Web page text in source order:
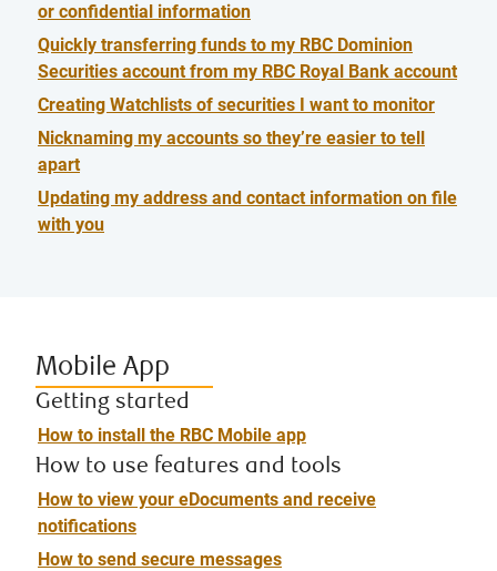
or confidential information
Quickly transferring funds to my RBC Dominion
Securities account from my RBC Royal Bank account
Creating Watchlists of securities I want to monitor
Nicknaming my accounts so they’re easier to tell
apart
Updating my address and contact information on file
with you
Mobile App
Getting started
How to install the RBC Mobile app
How to use features and tools
How to view your eDocuments and receive
notifications
How to send secure messages